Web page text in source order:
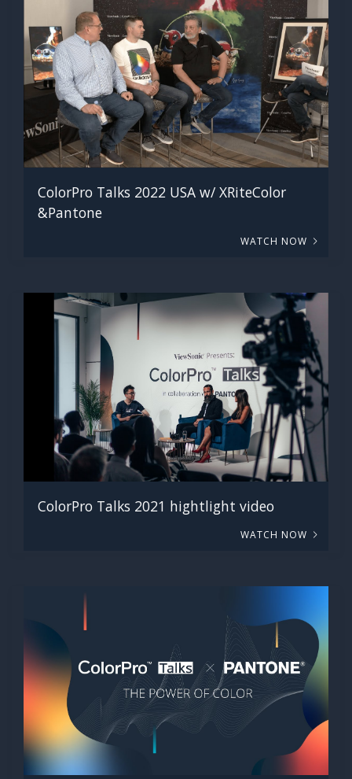
ColorPro Talks 2022 USA w/ XRiteColor
&Pantone
WATCH NOW
ColorPro Talks 2021 hightlight video
WATCH NOW